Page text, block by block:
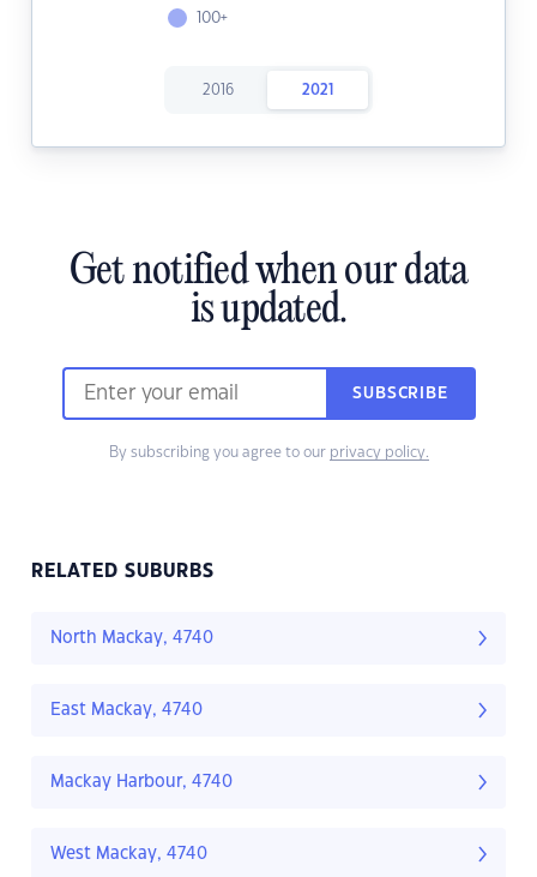
100+
2016 2021
Get notified when our data
is updated.
SUBSCRIBE
By subscribing you agree to our privacy policy.
RELATED SUBURBS
North Mackay, 4740
East Mackay, 4740
Mackay Harbour, 4740
West Mackay, 4740